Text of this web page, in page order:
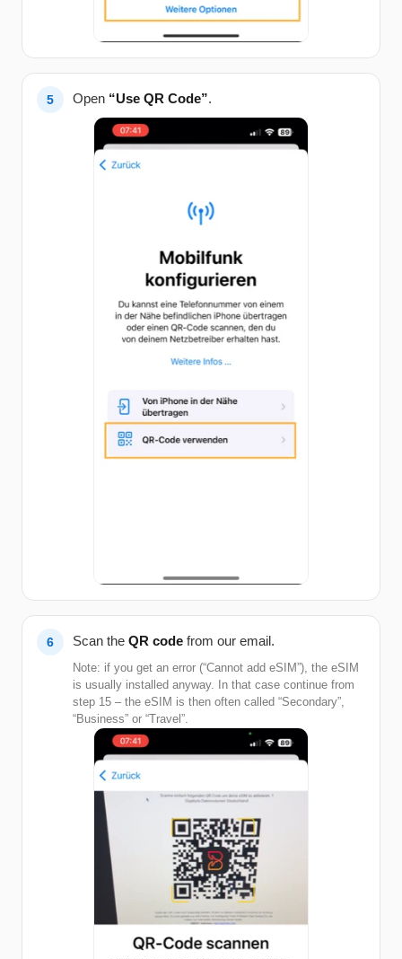
Open “Use QR Code”.
Scan the QR code from our email.
Note: if you get an error (“Cannot add eSIM”), the eSIM
is usually installed anyway. In that case continue from
step 15 – the eSIM is then often called “Secondary”,
“Business” or “Travel”.